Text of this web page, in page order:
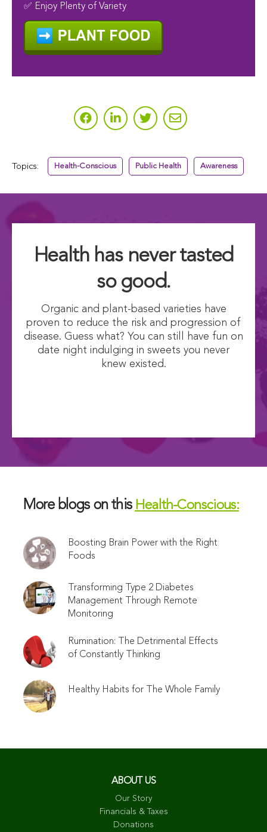
✅ Enjoy Plenty of Variety
Topics: Health-Conscious Public Health Awareness
Health has never tasted
so good.
Organic and plant-based varieties have
proven to reduce the risk and progression of
disease. Guess what? You can still have fun on
date night indulging in sweets you never
knew existed.
More blogs on this Health-Conscious:
Boosting Brain Power with the Right
Foods
Transforming Type 2 Diabetes
Management Through Remote
Monitoring
Rumination: The Detrimental Effects
of Constantly Thinking
Healthy Habits for The Whole Family
ABOUT US
Our Story
Financials & Taxes
Donations